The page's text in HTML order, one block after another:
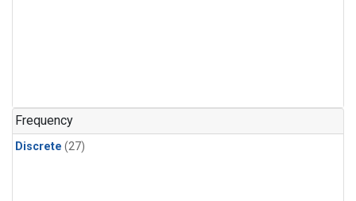
Frequency
Discrete (27)